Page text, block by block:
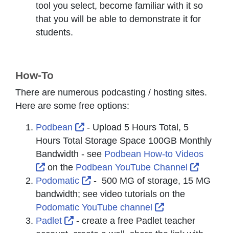
tool you select, become familiar with it so
that you will be able to demonstrate it for
students.
How-To
There are numerous podcasting / hosting sites.
Here are some free options:
Podbean External Link Icon opens in new
- Upload 5 Hours Total, 5
Hours Total Storage Space 100GB Monthly
Bandwidth - see Podbean How-to Videos
External Link Icon opens in new window or
on the Podbean YouTube Channel
Podomatic
External Link Icon opens in new
- 500 MG of storage, 15 MG
bandwidth; see video tutorials on the
Podomatic YouTube channel
External Link
Padlet
External Link Icon opens in new
- create a free Padlet teacher